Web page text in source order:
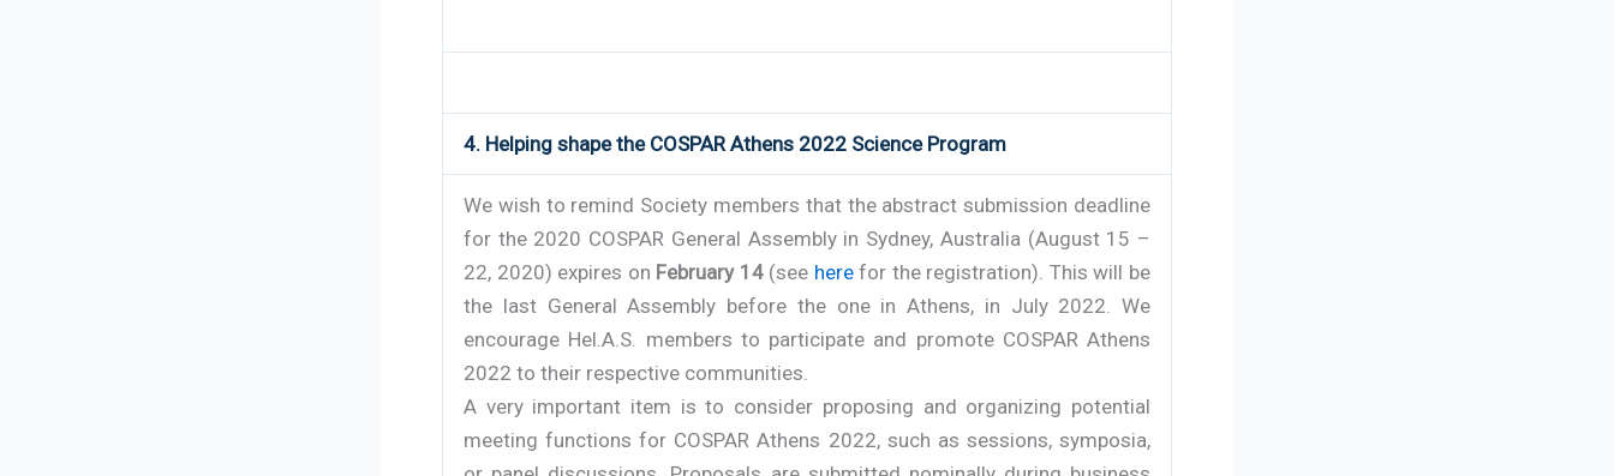
4. Helping shape the COSPAR Athens 2022 Science Program
We wish to remind Society members that the abstract submission deadline
for the 2020 COSPAR General Assembly in Sydney, Australia (August 15 –
22, 2020) expires on February 14(see herefor the registration). This will be
the last General Assembly before the one in Athens, in July 2022. We
encourage Hel.A.S. members to participate and promote COSPAR Athens
2022 to their respective communities.
A very important item is to consider proposing and organizing potential
meeting functions for COSPAR Athens 2022, such as sessions, symposia,